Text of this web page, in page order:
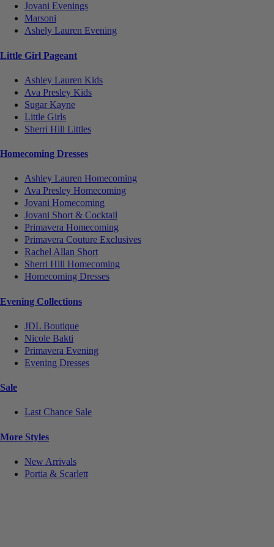
Jovani Evenings
Marsoni
Ashely Lauren Evening
Little Girl Pageant
Ashley Lauren Kids
Ava Presley Kids
Sugar Kayne
Little Girls
Sherri Hill Littles
Homecoming Dresses
Ashley Lauren Homecoming
Ava Presley Homecoming
Jovani Homecoming
Jovani Short & Cocktail
Primavera Homecoming
Primavera Couture Exclusives
Rachel Allan Short
Sherri Hill Homecoming
Homecoming Dresses
Evening Collections
JDL Boutique
Nicole Bakti
Primavera Evening
Evening Dresses
Sale
Last Chance Sale
More Styles
New Arrivals
Portia & Scarlett